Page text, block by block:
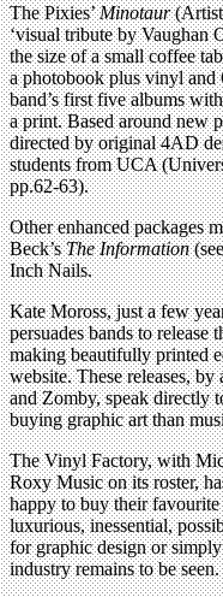
The Pixies’Minotaur(Artist
‘visual tribute by Vaughan
the size of a small coffee
a photobook plus vinyl
band’s first five albums
a print. Based around new
directed by original 4AD
students from UCA
pp.62-63).
Other enhanced packages
Beck’sThe Information
Inch Nails.
Kate Moross, just a few
persuades bands to
making beautifully printed
website. These releases,
and Zomby, speak directly
buying graphic art than
The Vinyl Factory, with
Roxy Music on its roster,
happy to buy their
luxurious, inessential,
for graphic design or
industry remains to be seen.